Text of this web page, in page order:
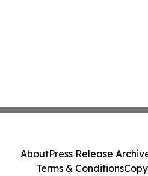
AboutPress Release
Terms & Conditions